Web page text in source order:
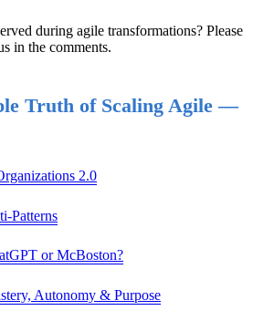
during agile transformations? Please
in the comments.
Truth of Scaling Agile —
2.0
Patterns
or McBoston?
Autonomy & Purpose